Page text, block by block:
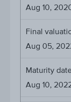
Aug 10,
Final
Aug 05,
Maturity
Aug 10,